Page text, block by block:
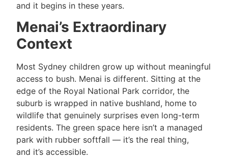
and it begins in these years.
Menai’s Extraordinary
Context
Most Sydney children grow up without meaningful
access to bush. Menai is different. Sitting at the
edge of the Royal National Park corridor, the
suburb is wrapped in native bushland, home to
wildlife that genuinely surprises even long-term
residents. The green space here isn’t a managed
park with rubber softfall — it’s the real thing,
and it’s accessible.